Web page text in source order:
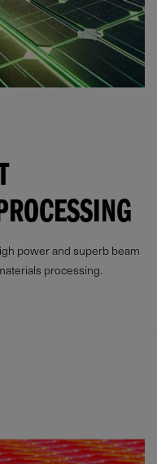
power and superb beam
processing.